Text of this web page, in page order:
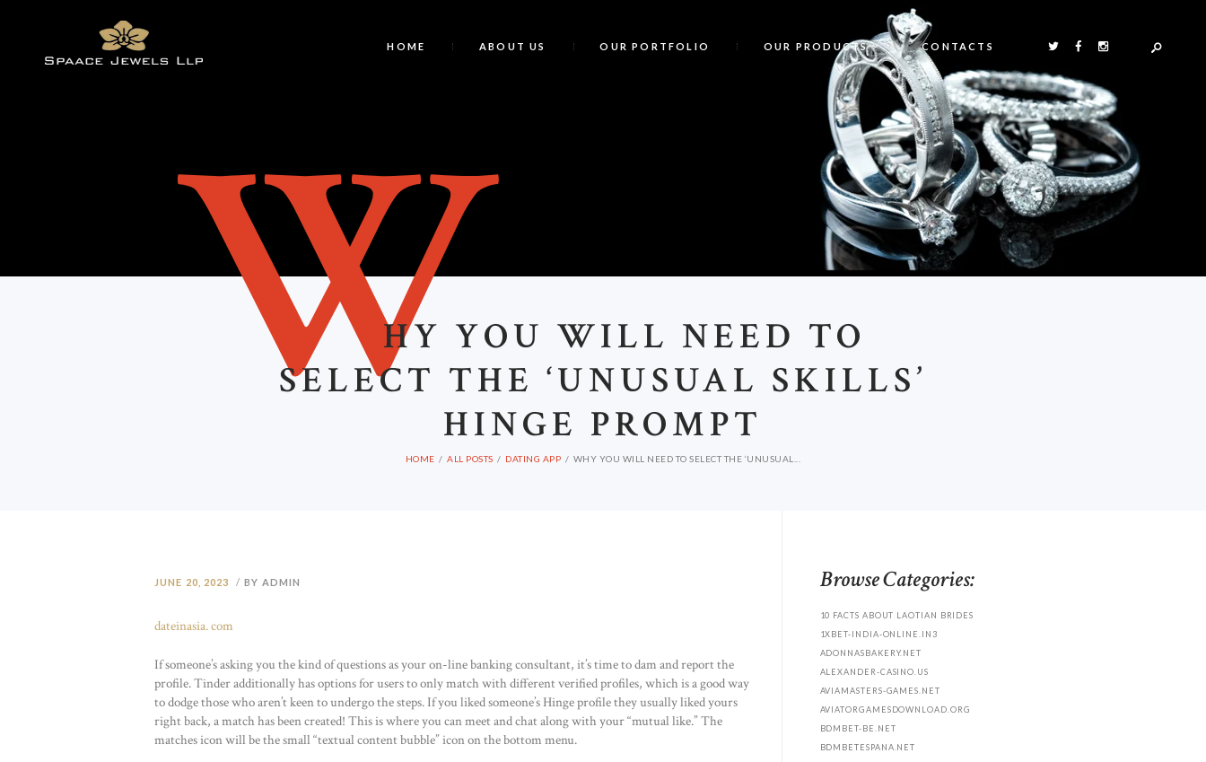
HOME ABOUT US OUR PORTFOLIO OUR PRODUCTS CONTACTS
WHY YOU WILL NEED TO
SELECT THE ‘UNUSUAL SKILLS’
HINGE PROMPT
HOME ALL POSTS DATING APP WHY YOU WILL NEED TO SELECT THE ‘UNUSUAL...
JUNE 20, 2023 BY ADMIN
dateinasia. com
If someone’s asking you the kind of questions as your on-line banking consultant, it’s time to dam and report the
profile. Tinder additionally has options for users to only match with different verified profiles, which is a good way
to dodge those who aren’t keen to undergo the steps. If you liked someone’s Hinge profile they usually liked yours
right back, a match has been created! This is where you can meet and chat along with your “mutual like.” The
matches icon will be the small “textual content bubble” icon on the bottom menu.
Browse Categories:
10 FACTS ABOUT LAOTIAN BRIDES
1XBET-INDIA-ONLINE.IN3
ADONNASBAKERY.NET
ALEXANDER-CASINO.US
AVIAMASTERS-GAMES.NET
AVIATORGAMESDOWNLOAD.ORG
BDMBET-BE.NET
BDMBETESPANA.NET